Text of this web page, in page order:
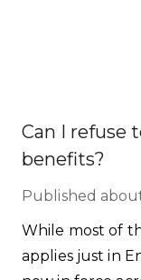
Can I refuse
benefits?
Published
While most of
applies just in